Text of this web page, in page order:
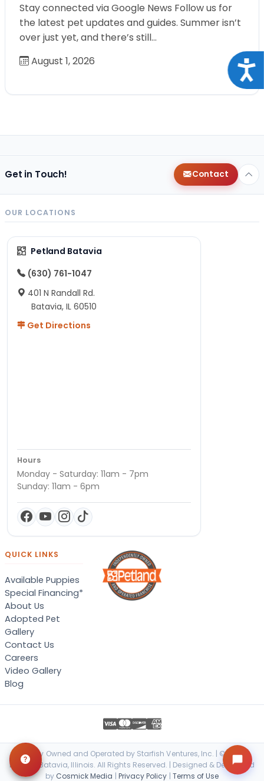
Stay connected via Google News Follow us for
the latest pet updates and guides. Summer isn’t
over just yet, and there’s still…
August 1, 2026
Get in Touch! Contact
OUR LOCATIONS
Petland Batavia
(630) 761-1047
401 N Randall Rd.
Batavia, IL 60510
Get Directions
Hours
Monday - Saturday: 11am - 7pm
Sunday: 11am - 6pm
QUICK LINKS
Available Puppies
Special Financing*
About Us
Adopted Pet
Gallery
Contact Us
Careers
Video Gallery
Blog
Locally Owned and Operated by Starfish Ventures, Inc. | © 2026
Petland Batavia, Illinois. All Rights Reserved. | Designed & Developed
by Cosmick Media | Privacy Policy | Terms of Use